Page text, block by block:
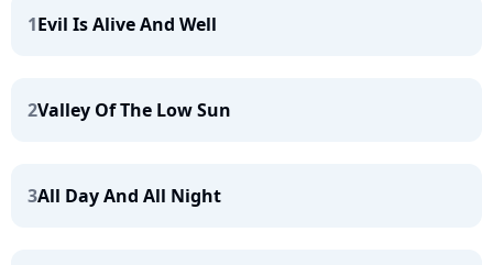
1Evil Is Alive And Well
2Valley Of The Low Sun
3All Day And All Night